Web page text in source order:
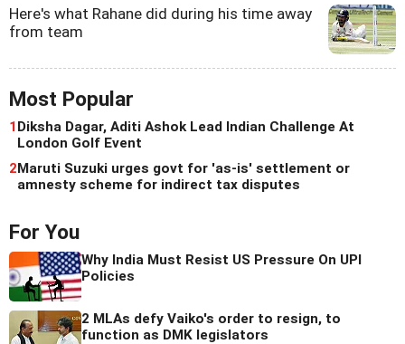
Here's what Rahane did during his time away
from team
Most Popular
1Diksha Dagar, Aditi Ashok Lead Indian Challenge At
London Golf Event
2Maruti Suzuki urges govt for 'as-is' settlement or
amnesty scheme for indirect tax disputes
For You
Why India Must Resist US Pressure On UPI
Policies
2 MLAs defy Vaiko's order to resign, to
function as DMK legislators